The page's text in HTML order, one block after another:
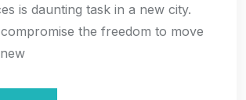
is daunting task in a new city.
the freedom to move